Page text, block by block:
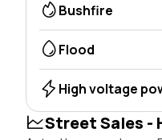
Bushfire
Flood
High voltage
Street Sales -